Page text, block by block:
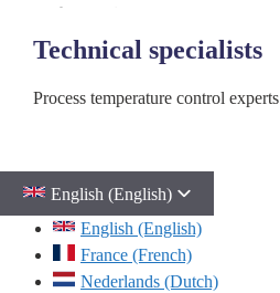
Technical specialists
Process temperature control experts
English (English)
English (English)
France (French)
Nederlands (Dutch)